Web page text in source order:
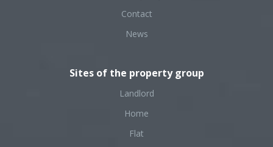
Contact
News
Sites of the property group
Landlord
Home
Flat